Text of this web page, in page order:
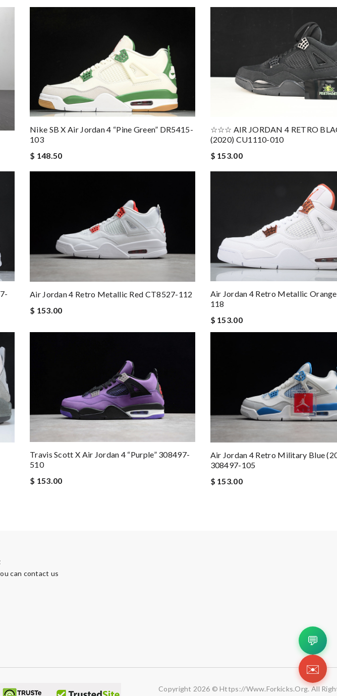
Nike SB X Air Jordan 4 “Pine Green” DR5415-
103
$ 148.50
☆☆☆ AIR JORDAN 4 RETRO
(2020) CU1110-010
$ 153.00
Air Jordan 4 Retro Metallic Red CT8527-112
$ 153.00
Air Jordan 4 Retro Metallic
118
$ 153.00
Travis Scott X Air Jordan 4 “Purple” 308497-
510
$ 153.00
Air Jordan 4 Retro Military Blue
308497-105
$ 153.00
can contact us
Copyright 2026 © Https://www.forkicks.org. All
💬
✉️